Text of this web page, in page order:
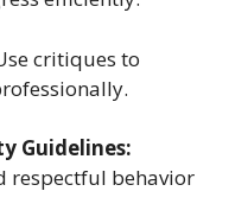
critiques to
Guidelines:
respectful behavior